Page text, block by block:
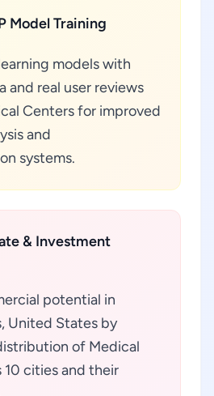
Model Training
models with
and real user reviews
Centers for improved
and
systems.
& Investment
potential in
United States by
of Medical
10 cities and their